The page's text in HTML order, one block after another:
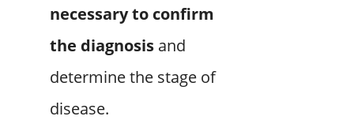
necessary to confirm
the diagnosis and
determine the stage of
disease.